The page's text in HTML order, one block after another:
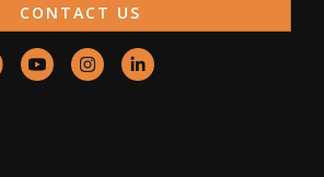
CONTACT US